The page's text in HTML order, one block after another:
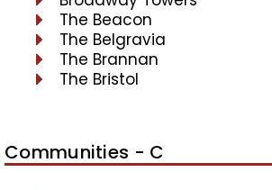
The Beacon
The Belgravia
The Brannan
The Bristol
Communities - C